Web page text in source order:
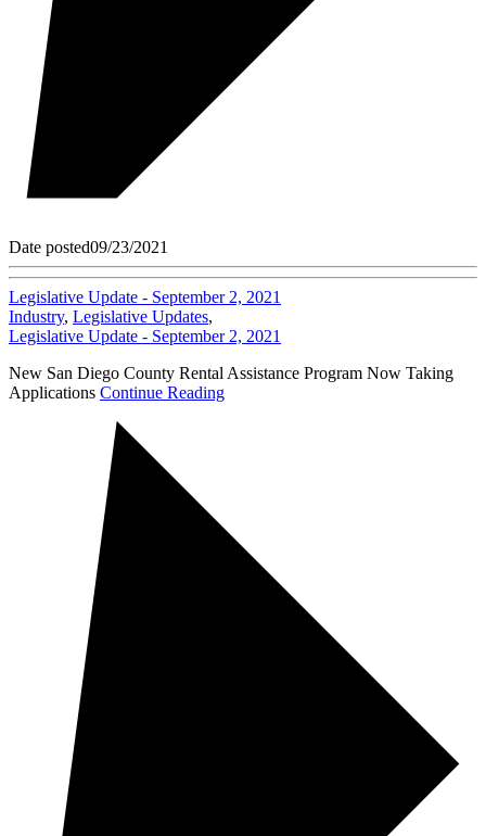
Date posted09/23/2021
Legislative Update - September 2, 2021
Industry, Legislative Updates,
Legislative Update - September 2, 2021
New San Diego County Rental Assistance Program Now Taking
Applications Continue Reading